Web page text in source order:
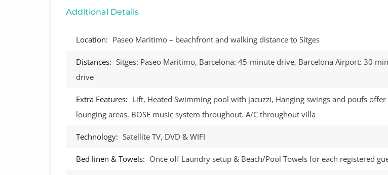
Additional Details
Location: Paseo Maritimo – beachfront and walking distance to Sitges
Distances: Sitges: Paseo Maritimo, Barcelona: 45-minute drive, Barcelona Airport: 30
drive
Extra Features: Lift, Heated Swimming pool with jacuzzi, Hanging swings and poufs offer
lounging areas. BOSE music system throughout. A/C throughout villa
Technology: Satellite TV, DVD & WIFI
Bed linen & Towels: Once off Laundry setup & Beach/Pool Towels for each registered